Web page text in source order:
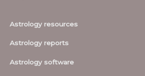
Astrology resources
Astrology reports
Astrology software